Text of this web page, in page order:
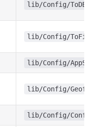
lib/Config/
lib/Config/
lib/Config/
lib/Config/
lib/Config/